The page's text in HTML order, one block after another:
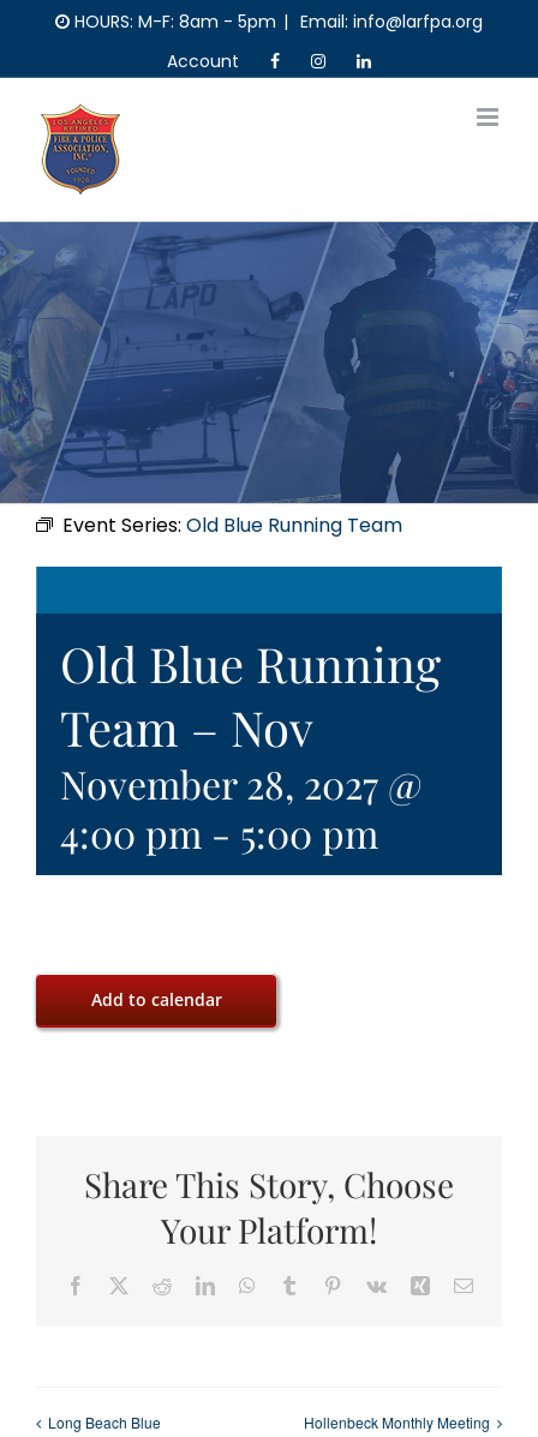
content
HOURS: M-F: 8am - 5pm | Email: info@larfpa.org
Account
Event Series: Old Blue Running Team
Old Blue Running
Team – Nov
November 28, 2027 @
4:00 pm - 5:00 pm
Add to calendar
Share This Story, Choose
Your Platform!
Facebook RedditLinkedInWhatsApp
Tumblr Pinterest
Vk Xing Email
Long Beach Blue Hollenbeck Monthly Meeting